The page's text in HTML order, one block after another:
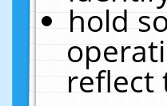
hold
reflect